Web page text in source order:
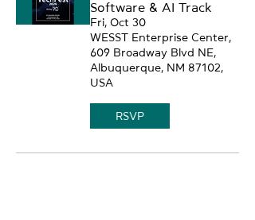
Software & AI Track
Fri, Oct 30
WESST Enterprise Center,
609 Broadway Blvd NE,
Albuquerque, NM 87102,
USA
RSVP